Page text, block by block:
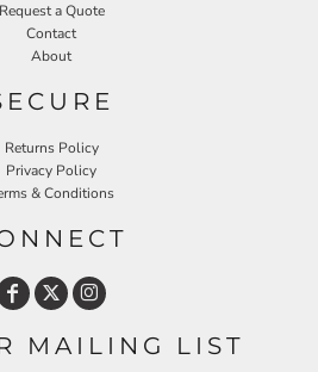
Request a Quote
Contact
About
Returns Policy
Privacy Policy
& Conditions
MAILING LIST